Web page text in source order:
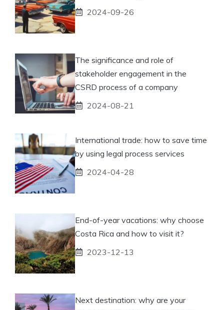
2024-09-26
The significance and role of
stakeholder engagement in the
CSRD process of a company
2024-08-21
International trade: how to save time
by using legal process services
2024-04-28
End-of-year vacations: why choose
Costa Rica and how to visit it?
2023-12-13
Next destination: why are your